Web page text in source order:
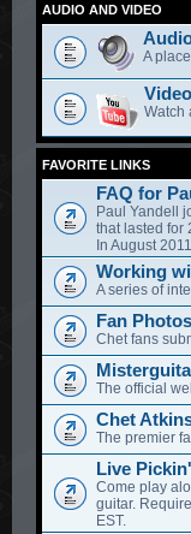
AUDIO AND VIDEO
A
Watch
FAVORITE LINKS
FAQ for
Paul Yandell
that lasted for
In August
Working
A series of
Fan Photos
Chet fans
The official
Chet
The premier
Live
Come play
guitar.
EST.